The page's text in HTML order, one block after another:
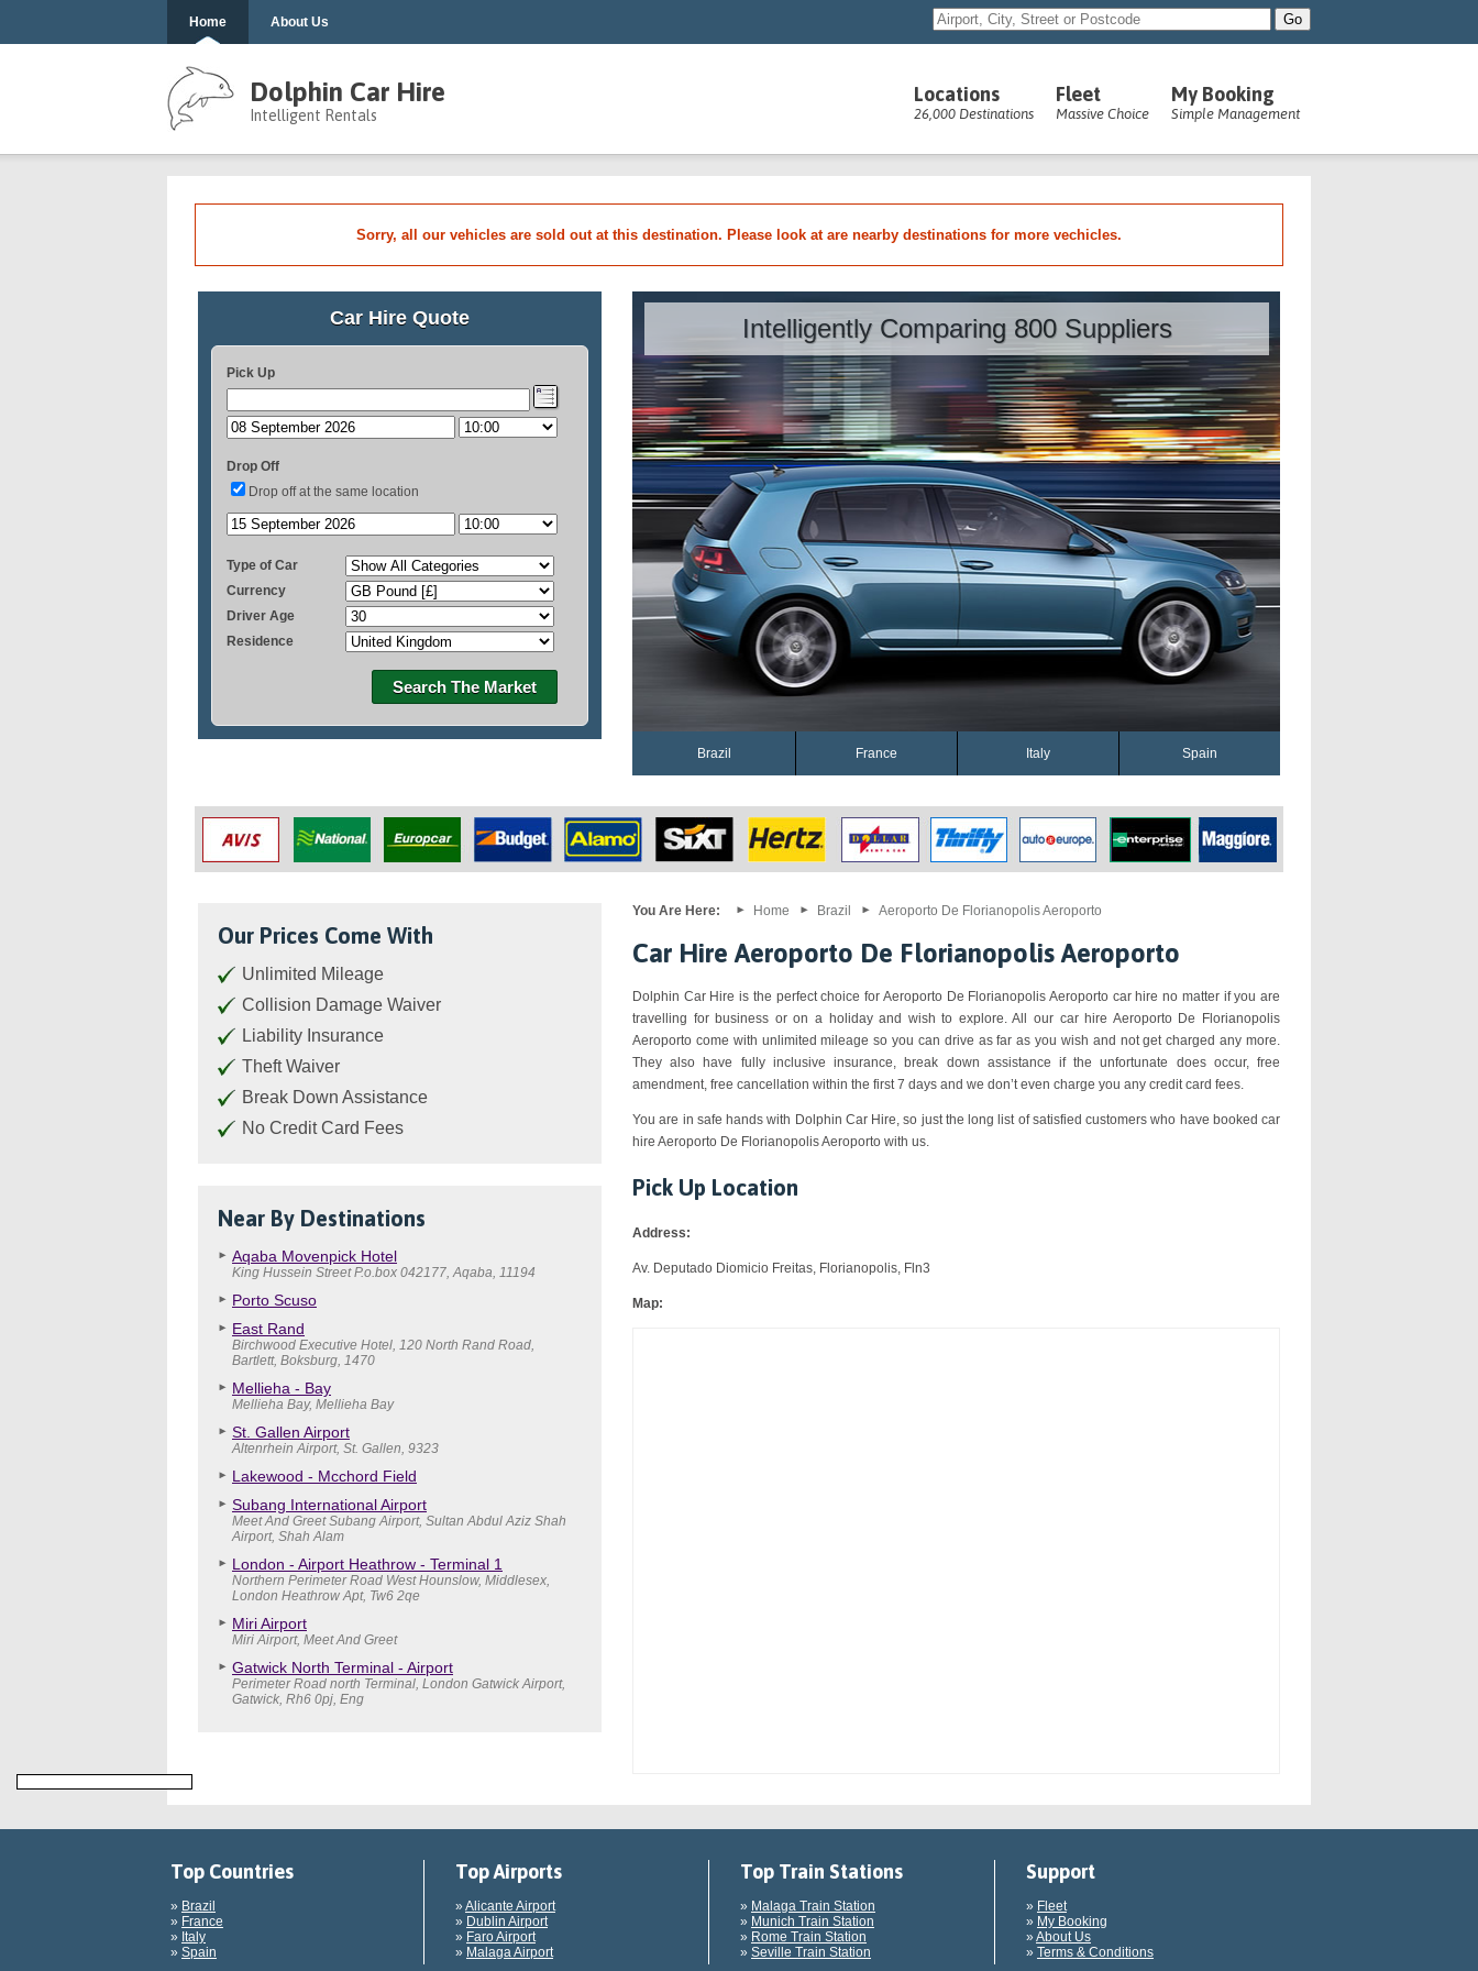
Home About Us
Locations
26,000 Destinations
Fleet
Massive Choice
My Booking
Simple Management
Dolphin Car Hire
Intelligent Rentals
Sorry, all our vehicles are sold out at this destination. Please look at are nearby destinations for more vechicles.
Car Hire Quote
Pick Up
Drop Off
Drop off at the same location
Type of Car
Currency
Driver Age
Residence
Search The Market
Intelligently Comparing 800 Suppliers
Brazil France Italy Spain
Our Prices Come With
Unlimited Mileage
Collision Damage Waiver
Liability Insurance
Theft Waiver
Break Down Assistance
No Credit Card Fees
Near By Destinations
Aqaba Movenpick Hotel
King Hussein Street P.o.box 042177, Aqaba, 11194
Porto Scuso
East Rand
Birchwood Executive Hotel, 120 North Rand Road,
Bartlett, Boksburg, 1470
Mellieha - Bay
Mellieha Bay, Mellieha Bay
St. Gallen Airport
Altenrhein Airport, St. Gallen, 9323
Lakewood - Mcchord Field
Subang International Airport
Meet And Greet Subang Airport, Sultan Abdul Aziz Shah
Airport, Shah Alam
London - Airport Heathrow - Terminal 1
Northern Perimeter Road West Hounslow, Middlesex,
London Heathrow Apt, Tw6 2qe
Miri Airport
Miri Airport, Meet And Greet
Gatwick North Terminal - Airport
Perimeter Road north Terminal, London Gatwick Airport,
Gatwick, Rh6 0pj, Eng
You Are Here: Home Brazil Aeroporto De Florianopolis Aeroporto
Car Hire Aeroporto De Florianopolis Aeroporto
Dolphin Car Hire is the perfect choice for Aeroporto De Florianopolis Aeroporto car hire no matter if you are
travelling for business or on a holiday and wish to explore. All our car hire Aeroporto De Florianopolis
Aeroporto come with unlimited mileage so you can drive as far as you wish and not get charged any more.
They also have fully inclusive insurance, break down assistance if the unfortunate does occur, free
amendment, free cancellation within the first 7 days and we don’t even charge you any credit card fees.
You are in safe hands with Dolphin Car Hire, so just the long list of satisfied customers who have booked car
hire Aeroporto De Florianopolis Aeroporto with us.
Pick Up Location
Address:
Av. Deputado Diomicio Freitas, Florianopolis, Fln3
Map:
Top Countries
» Brazil
» France
» Italy
» Spain
Top Airports
» Alicante Airport
» Dublin Airport
» Faro Airport
» Malaga Airport
Top Train Stations
» Malaga Train Station
» Munich Train Station
» Rome Train Station
» Seville Train Station
Support
» Fleet
» My Booking
» About Us
» Terms & Conditions